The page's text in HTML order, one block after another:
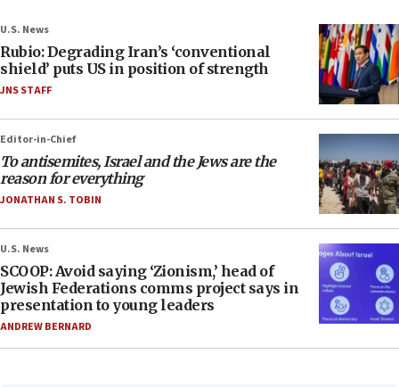
U.S. News
Rubio: Degrading Iran’s ‘conventional
shield’ puts US in position of strength
JNS STAFF
Editor-in-Chief
To antisemites, Israel and the Jews are the
reason for everything
JONATHAN S. TOBIN
U.S. News
SCOOP: Avoid saying ‘Zionism,’ head of
Jewish Federations comms project says in
presentation to young leaders
ANDREW BERNARD